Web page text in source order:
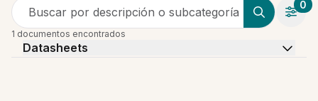
Buscar por descripción o subcategoría
0
1 documentos encontrados
Datasheets